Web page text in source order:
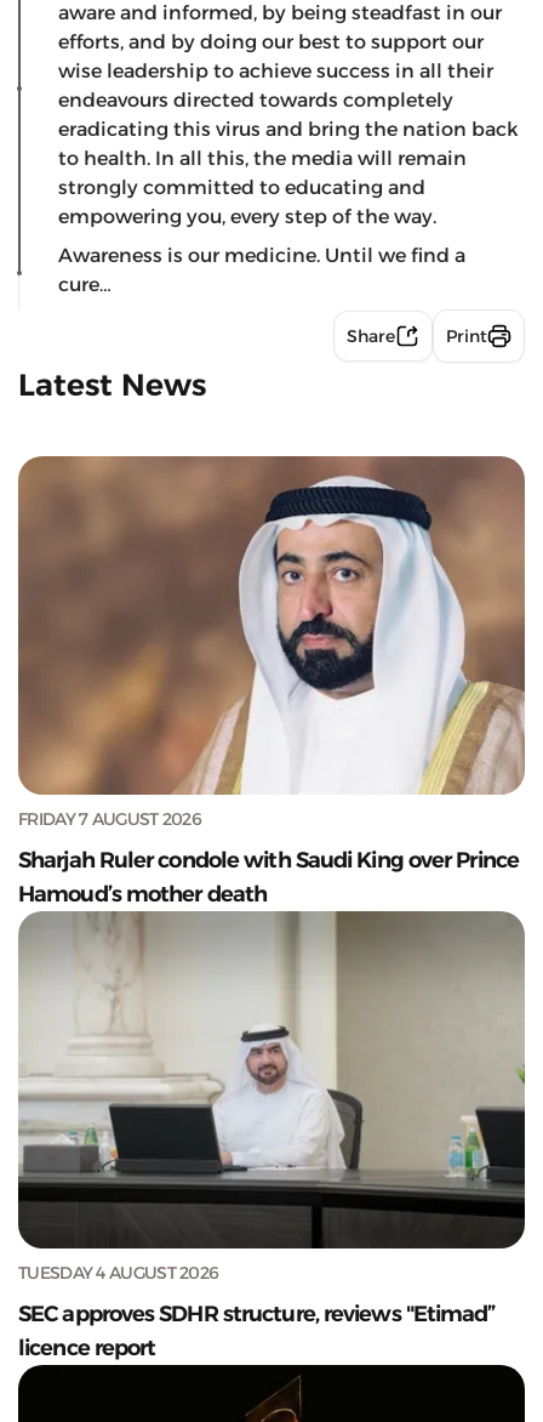
aware and informed, by being steadfast in our
efforts, and by doing our best to support our
wise leadership to achieve success in all their
endeavours directed towards completely
eradicating this virus and bring the nation back
to health. In all this, the media will remain
strongly committed to educating and
empowering you, every step of the way.
Awareness is our medicine. Until we find a
cure…
Share Print
Latest News
FRIDAY 7 AUGUST 2026
Sharjah Ruler condole with Saudi King over Prince
Hamoud’s mother death
TUESDAY 4 AUGUST 2026
SEC approves SDHR structure, reviews "Etimad”
licence report